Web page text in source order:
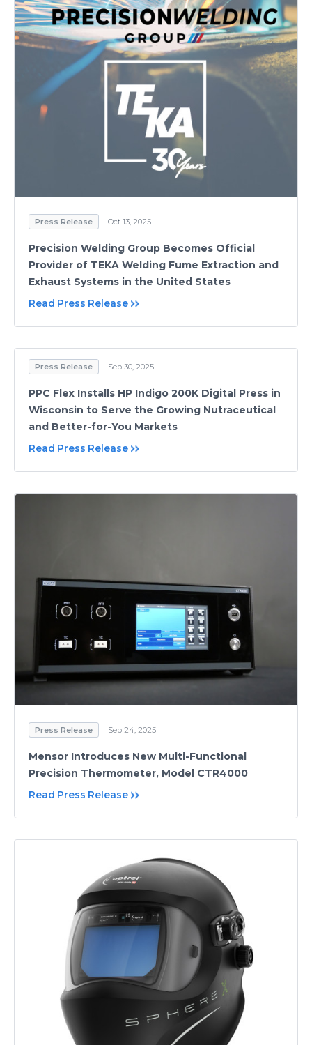
Press Release Oct 13, 2025
Precision Welding Group Becomes Official
Provider of TEKA Welding Fume Extraction and
Exhaust Systems in the United States
Read Press Release
Press Release Sep 30, 2025
PPC Flex Installs HP Indigo 200K Digital Press in
Wisconsin to Serve the Growing Nutraceutical
and Better-for-You Markets
Read Press Release
Press Release Sep 24, 2025
Mensor Introduces New Multi-Functional
Precision Thermometer, Model CTR4000
Read Press Release